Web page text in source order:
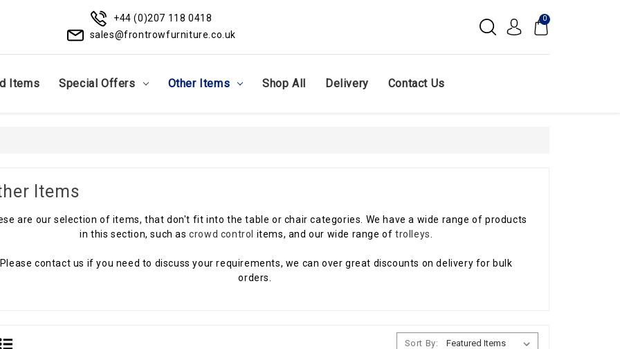
+44 (0)207 118 0418
sales@frontrowfurniture.co.uk
0
Items Special Offers Other Items Shop All Delivery Contact Us
Items
are our selection of items, that don't fit into the table or chair categories. We have a wide range of products
in this section, such ascrowd control items, and our wide range of trolleys
Please contact us if you need to discuss your requirements, we can over great discounts on delivery for bulk
orders.
Sort By: